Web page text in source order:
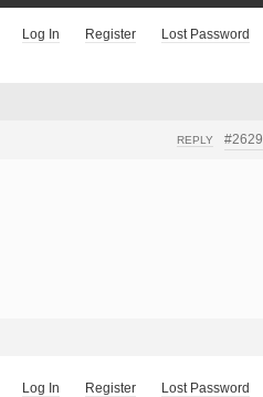
Log In Register Lost Password
#2629
REPLY
Log In Register Lost Password